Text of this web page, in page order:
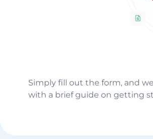
Simply fill out the form, and
with a brief guide on getting